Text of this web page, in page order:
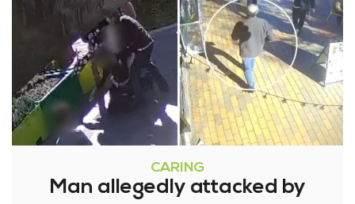
CARING
Man allegedly attacked by